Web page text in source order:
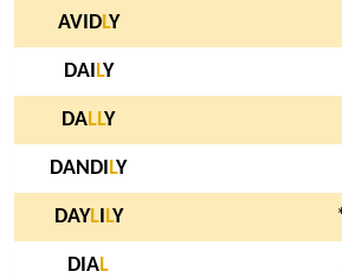
AVIDLY
DAI LY
DALLY
DANDI LY
DAYLI LY
DIAL